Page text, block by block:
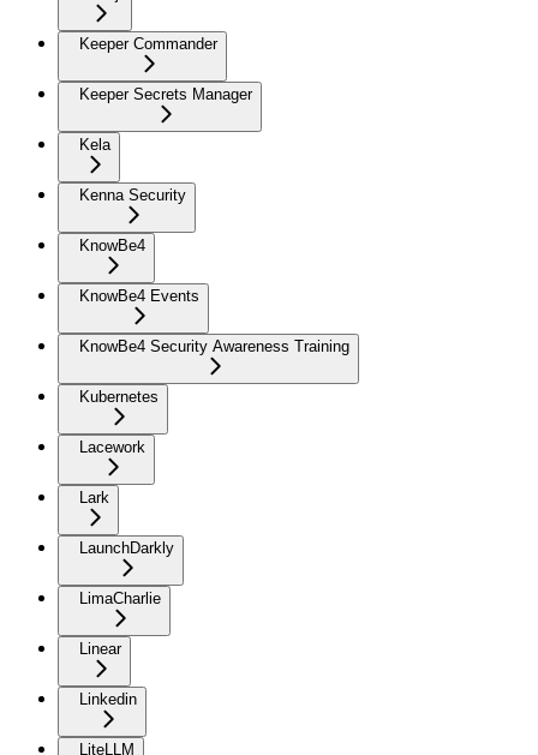
Keeper Commander
Keeper Secrets Manager
Kela
Kenna Security
KnowBe4
KnowBe4 Events
KnowBe4 Security Awareness Training
Kubernetes
Lacework
Lark
LaunchDarkly
LimaCharlie
Linear
Linkedin
LiteLLM